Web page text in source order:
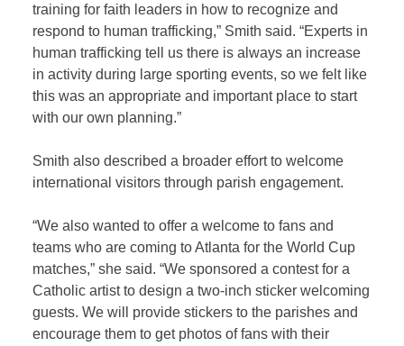
training for faith leaders in how to recognize and
respond to human trafficking,” Smith said. “Experts in
human trafficking tell us there is always an increase
in activity during large sporting events, so we felt like
this was an appropriate and important place to start
with our own planning.”
Smith also described a broader effort to welcome
international visitors through parish engagement.
“We also wanted to offer a welcome to fans and
teams who are coming to Atlanta for the World Cup
matches,” she said. “We sponsored a contest for a
Catholic artist to design a two-inch sticker welcoming
guests. We will provide stickers to the parishes and
encourage them to get photos of fans with their